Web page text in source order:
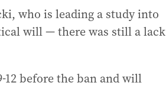
who is leading a study into
will — there was still a lack
12 before the ban and will